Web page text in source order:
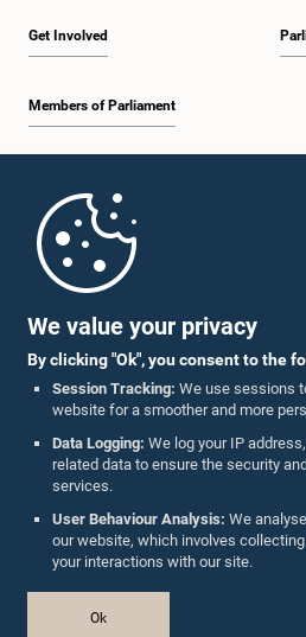
We value your privacy
By clicking "Ok", you consent to the
Session Tracking: We use sessions
website for a smoother and more
Data Logging: We log your IP
related data to ensure the security
services.
User Behaviour Analysis: We
our website, which involves
your interactions with our site.
Ok
Get Involved
Members of Parliament
Parliament Mobile App
Follow Us On :
Accolades
Privacy Policy